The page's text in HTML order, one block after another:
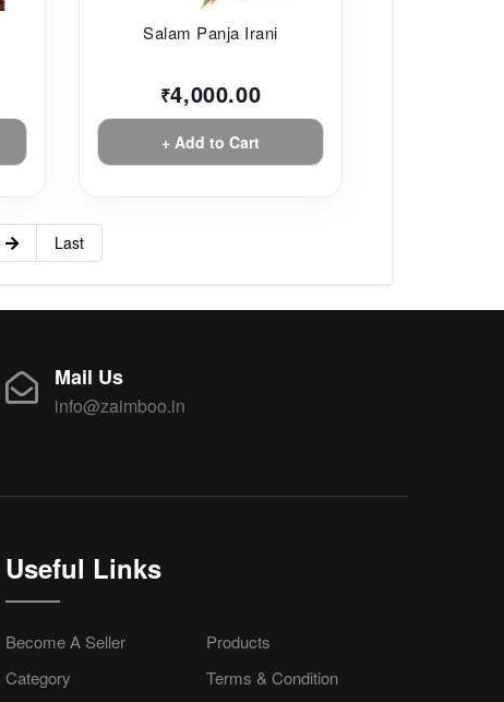
Salam Panja Irani
₹4,000.00
+ Add to Cart
Last
Mail Us
info@zaimboo.in
Useful Links
Become A Seller
Products
Category
Terms & Condition